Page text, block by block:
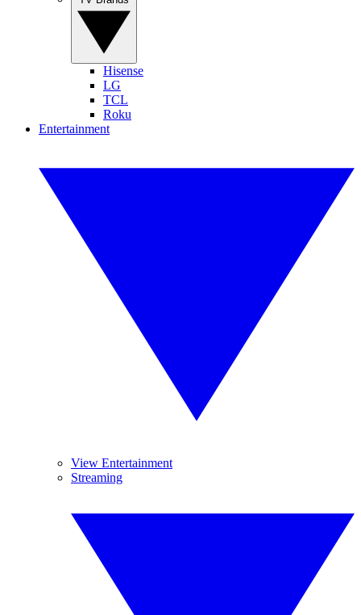
Hisense
LG
TCL
Roku
Entertainment
View Entertainment
Streaming